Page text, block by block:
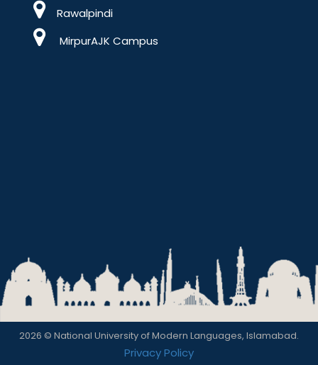
Rawalpindi
MirpurAJK Campus
2026 © National University of Modern Languages, Islamabad.
Privacy Policy